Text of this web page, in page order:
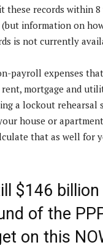
these records within 8
information on
is not currently
payroll expenses
mortgage and
a lockout rehearsal
house or
that as well for
$146
of the
on this